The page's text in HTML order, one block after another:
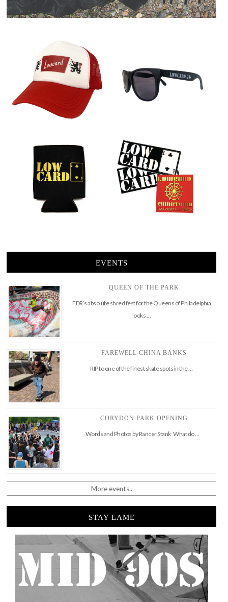
EVENTS
QUEEN OF THE PARK
FDR’s absolute shred fest for the Queens of Philadelphia
looks …
FAREWELL CHINA BANKS
RIP to one of the finest skate spots in the …
CORYDON PARK OPENING
Words and Photos by Rancer Stank What do …
More events..
STAY LAME